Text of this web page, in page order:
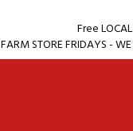
Free
FARM STORE FRIDAYS -